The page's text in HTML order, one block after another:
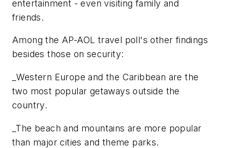
entertainment - even visiting family and
friends.
Among the AP-AOL travel poll's other findings
besides those on security:
_Western Europe and the Caribbean are the
two most popular getaways outside the
country.
_The beach and mountains are more popular
than major cities and theme parks.